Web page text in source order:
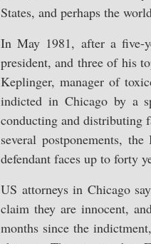
States, and perhaps the
In May 1981, after a five-
president, and three of his
Keplinger, manager of
indicted in Chicago by a
conducting and distributing
several postponements,
defendant faces up to forty
US attorneys in Chicago
claim they are innocent,
months since the